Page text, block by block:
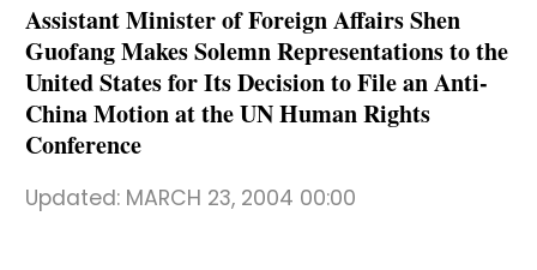
Assistant Minister of Foreign Affairs Shen
Guofang Makes Solemn Representations to the
United States for Its Decision to File an Anti-
China Motion at the UN Human Rights
Conference
Updated: MARCH 23, 2004 00:00